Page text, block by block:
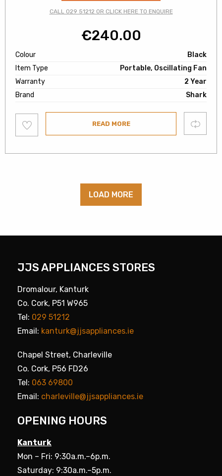
CALL 029 51212 OR CLICK HERE TO ENQUIRE
€240.00
Colour
Black
Item Type
Portable, Oscillating Fan
Warranty
2 Year
Brand
Shark
to
wishlist
READ MORE Compare
LOAD MORE
JJS APPLIANCES STORES
Dromalour, Kanturk
Co. Cork, P51 W965
Tel: 029 51212
Email: kanturk@jjsappliances.ie
Chapel Street, Charleville
Co. Cork, P56 FD26
Tel: 063 69800
Email: charleville@jjsappliances.ie
OPENING HOURS
Kanturk
Mon – Fri: 9:30a.m.–6p.m.
Saturday: 9:30a.m.–5p.m.